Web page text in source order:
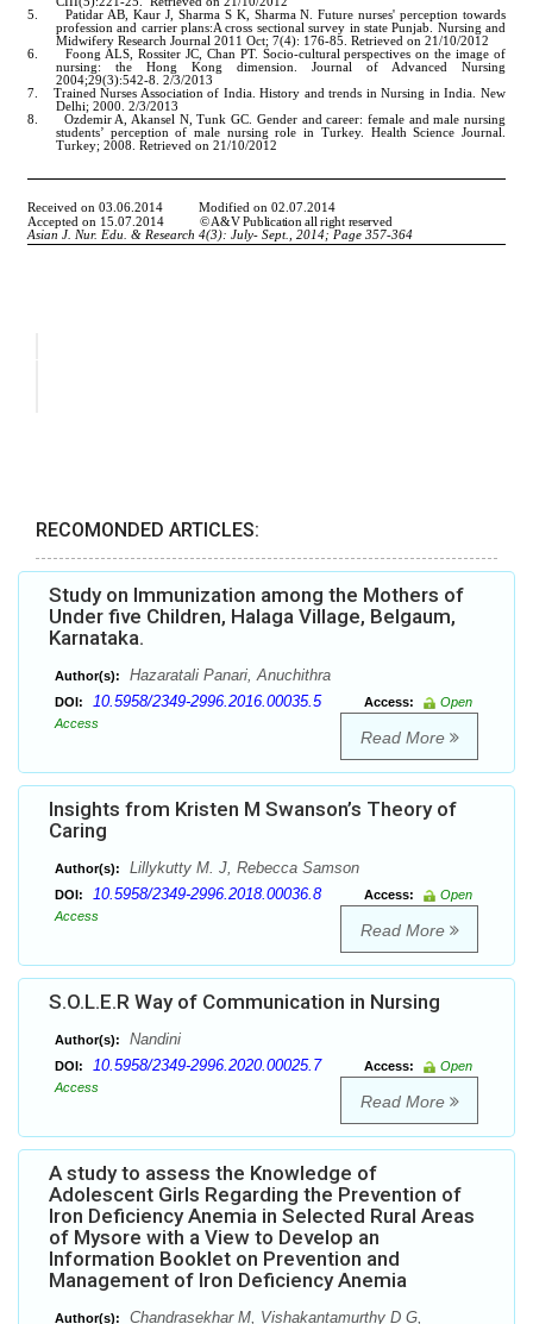
RECOMONDED ARTICLES:
Study on Immunization among the Mothers of
Under five Children, Halaga Village, Belgaum,
Karnataka.
Author(s): Hazaratali Panari, Anuchithra
DOI: 10.5958/2349-2996.2016.00035.5 Access:
Open
Access
Read More
Insights from Kristen M Swanson’s Theory of
Caring
Author(s): Lillykutty M. J, Rebecca Samson
DOI: 10.5958/2349-2996.2018.00036.8 Access:
Open
Access
Read More
S.O.L.E.R Way of Communication in Nursing
Author(s): Nandini
DOI: 10.5958/2349-2996.2020.00025.7 Access:
Open
Access
Read More
A study to assess the Knowledge of
Adolescent Girls Regarding the Prevention of
Iron Deficiency Anemia in Selected Rural Areas
of Mysore with a View to Develop an
Information Booklet on Prevention and
Management of Iron Deficiency Anemia
Author(s): Chandrasekhar M, Vishakantamurthy D G,